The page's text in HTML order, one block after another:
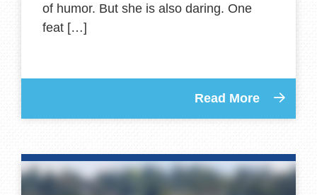
of humor. But she is also daring. One
feat […]
Read More